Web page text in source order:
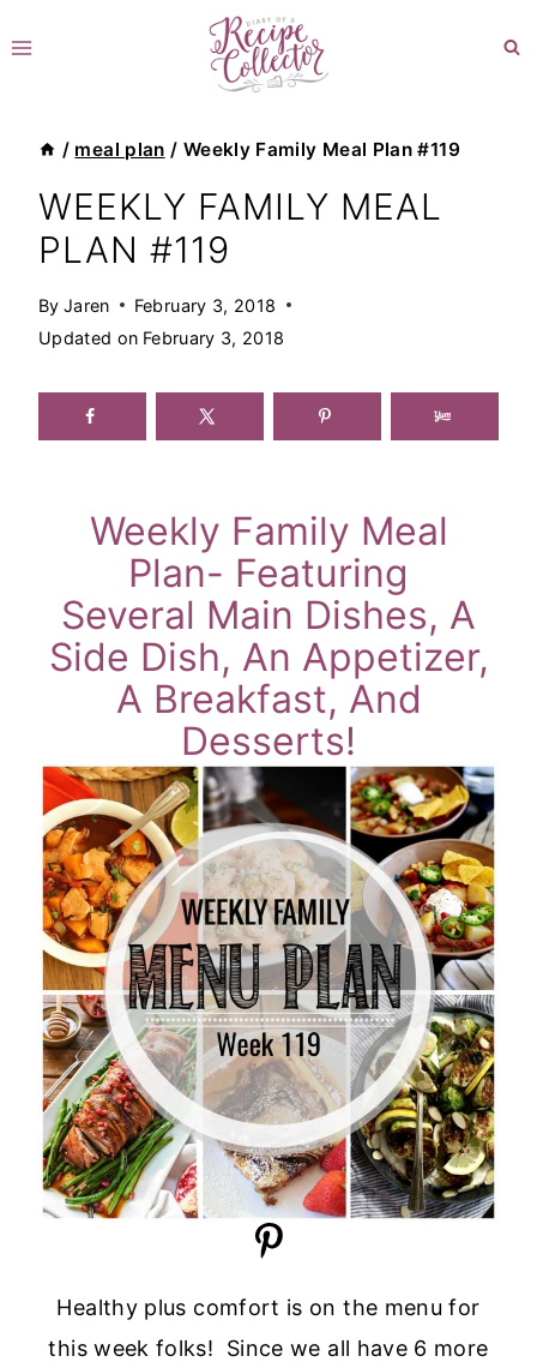
to
/ meal plan / Weekly Family Meal Plan #119
WEEKLY FAMILY MEAL
PLAN #119
By Jaren
February 3, 2018
Updated on February 3, 2018
Weekly Family Meal
Plan- Featuring
Several Main Dishes, A
Side Dish, An Appetizer,
A Breakfast, And
Desserts!
Healthy plus comfort is on the menu for
this week folks! Since we all have 6 more